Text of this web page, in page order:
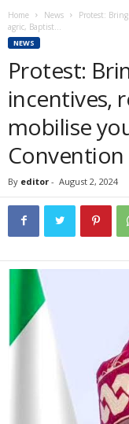
Home News
Protest:
agric, Baptist...
NEWS
Protest:
incentives,
mobilise
By editor - August 2, 2024